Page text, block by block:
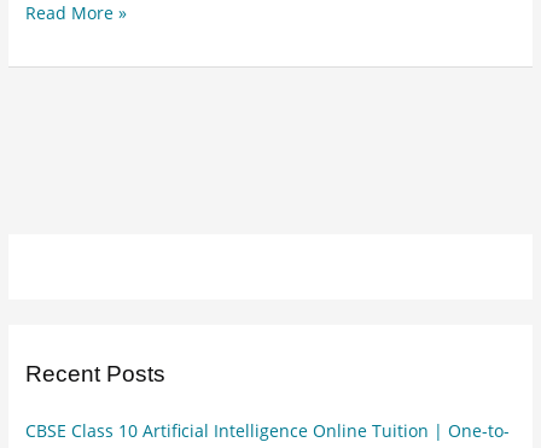
tech
Read More »
Recent Posts
CBSE Class 10 Artificial Intelligence Online Tuition | One-to-